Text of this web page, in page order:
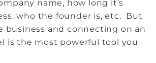
name, how long it’s
who the founder is, etc. But
business and connecting on an
is the most powerful tool you